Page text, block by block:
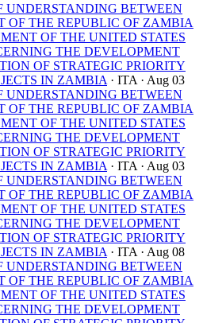
UNDERSTANDING BETWEEN
OF THE REPUBLIC OF ZAMBIA
OF THE UNITED STATES
THE DEVELOPMENT
OF STRATEGIC PRIORITY
IN ZAMBIA · ITA · Aug 03
UNDERSTANDING BETWEEN
OF THE REPUBLIC OF ZAMBIA
OF THE UNITED STATES
THE DEVELOPMENT
OF STRATEGIC PRIORITY
IN ZAMBIA · ITA · Aug 03
UNDERSTANDING BETWEEN
OF THE REPUBLIC OF ZAMBIA
OF THE UNITED STATES
THE DEVELOPMENT
OF STRATEGIC PRIORITY
IN ZAMBIA · ITA · Aug 08
UNDERSTANDING BETWEEN
OF THE REPUBLIC OF ZAMBIA
OF THE UNITED STATES
THE DEVELOPMENT